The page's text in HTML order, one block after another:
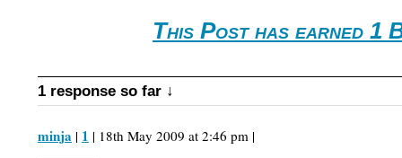
This Post has earned 1
1 response so far ↓
minja | 1 | 18th May 2009 at 2:46 pm |